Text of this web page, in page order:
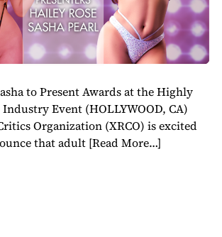
to Present Awards at the Highly
Event (HOLLYWOOD, CA)
Organization (XRCO) is excited
that adult [Read More…]